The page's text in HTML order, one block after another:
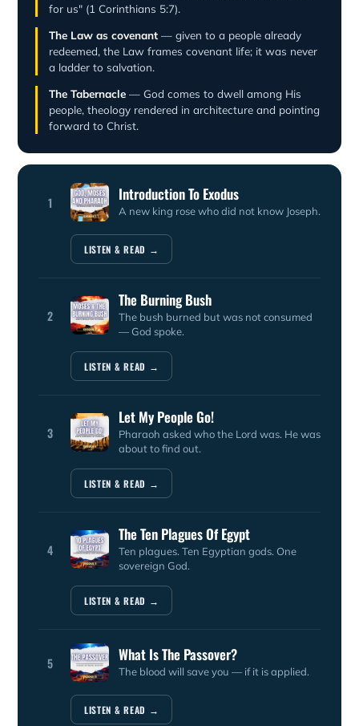
for us" (1 Corinthians 5:7).
The Law as covenant — given to a people already
redeemed, the Law frames covenant life; it was never
a ladder to salvation.
The Tabernacle — God comes to dwell among His
people, theology rendered in architecture and pointing
forward to Christ.
1 Introduction To Exodus
A new king rose who did not know Joseph.
LISTEN & READ →
2
The Burning Bush
The bush burned but was not consumed
— God spoke.
LISTEN & READ →
3
Let My People Go!
Pharaoh asked who the Lord was. He was
about to find out.
LISTEN & READ →
4
The Ten Plagues Of Egypt
Ten plagues. Ten Egyptian gods. One
sovereign God.
LISTEN & READ →
5 What Is The Passover?
The blood will save you — if it is applied.
LISTEN & READ →